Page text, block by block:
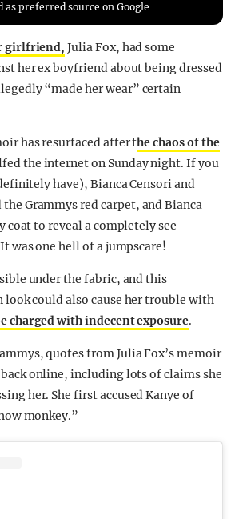
as preferred source on Google
girlfriend, Julia Fox, had some
her ex boyfriend about being dressed
“made her wear” certain
has resurfaced after the chaos of the
the internet on Sunday night. If you
have), Bianca Censori and
Grammys red carpet, and Bianca
to reveal a completely see-
was one hell of a jumpscare!
under the fabric, and this
could also cause her trouble with
charged with indecent exposure.
quotes from Julia Fox’s memoir
online, including lots of claims she
her. She first accused Kanye of
monkey.”